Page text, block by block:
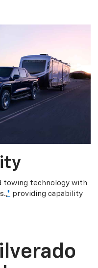
towing technology with
* providing capability